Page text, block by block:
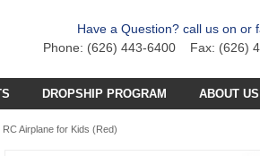
Have a Question? call us on or
Phone: (626) 443-6400 Fax: (626)
PLANE PARTS
SS4 PARTS
DROPSHIP PROGRAM ABOUT US
Airplane for Kids (Red)